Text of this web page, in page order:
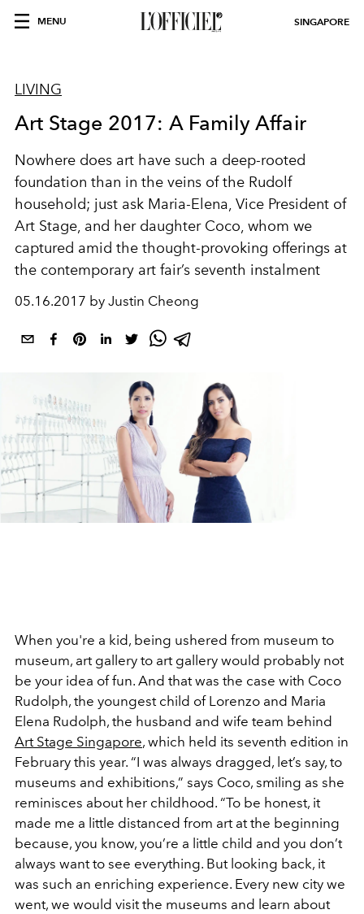
MENU SINGAPORE
LIVING
Art Stage 2017: A Family Affair
Nowhere does art have such a deep-rooted
foundation than in the veins of the Rudolf
household; just ask Maria-Elena, Vice President of
Art Stage, and her daughter Coco, whom we
captured amid the thought-provoking offerings at
the contemporary art fair’s seventh instalment
05.16.2017 by Justin Cheong
When you're a kid, being ushered from museum to
museum, art gallery to art gallery would probably not
be your idea of fun. And that was the case with Coco
Rudolph, the youngest child of Lorenzo and Maria
Elena Rudolph, the husband and wife team behind
Art Stage Singapore, which held its seventh edition in
February this year. “I was always dragged, let’s say, to
museums and exhibitions,” says Coco, smiling as she
reminisces about her childhood. “To be honest, it
made me a little distanced from art at the beginning
because, you know, you’re a little child and you don’t
always want to see everything. But looking back, it
was such an enriching experience. Every new city we
went, we would visit the museums and learn about